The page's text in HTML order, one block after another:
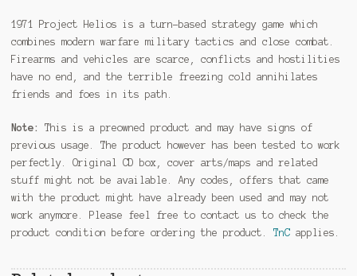
1971 Project Helios is a turn-based strategy game which
combines modern warfare military tactics and close combat.
Firearms and vehicles are scarce, conflicts and hostilities
have no end, and the terrible freezing cold annihilates
friends and foes in its path.
Note:
This is a preowned product and may have signs of
previous usage. The product however has been tested to work
perfectly. Original CD box, cover arts/maps and related
stuff might not be available. Any codes, offers that came
with the product might have already been used and may not
work anymore. Please feel free to contact us to check the
product condition before ordering the product. TnCapplies.